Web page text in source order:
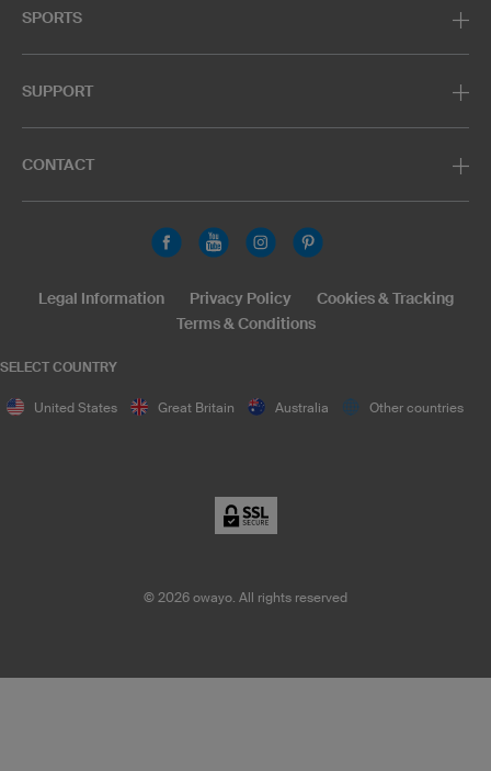
SPORTS
SUPPORT
CONTACT
SELECT COUNTRY
United States Great Britain Australia Other countries
Legal Information Privacy Policy
Cookies & Tracking
Terms & Conditions
© 2026 owayo. All rights reserved